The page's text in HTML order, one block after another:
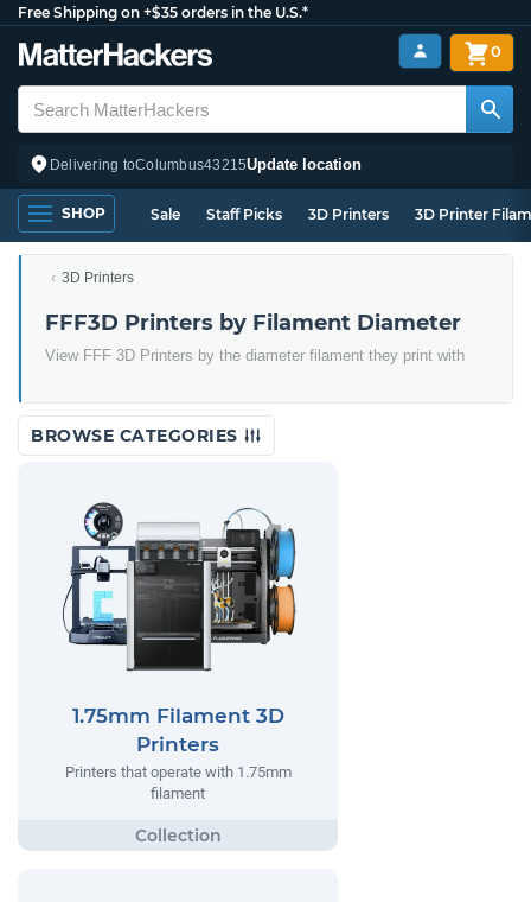
Free Shipping on +$35 orders in the U.S.*
Delivering toColumbus43215Update location
0
SHOP Sale Staff Picks 3D Printers 3D Printer
3D Printers
FFF3D Printers by Filament Diameter
View FFF 3D Printers by the diameter filament they print with
BROWSE CATEGORIES
1.75mm Filament 3D
Printers
Printers that operate with 1.75mm
filament